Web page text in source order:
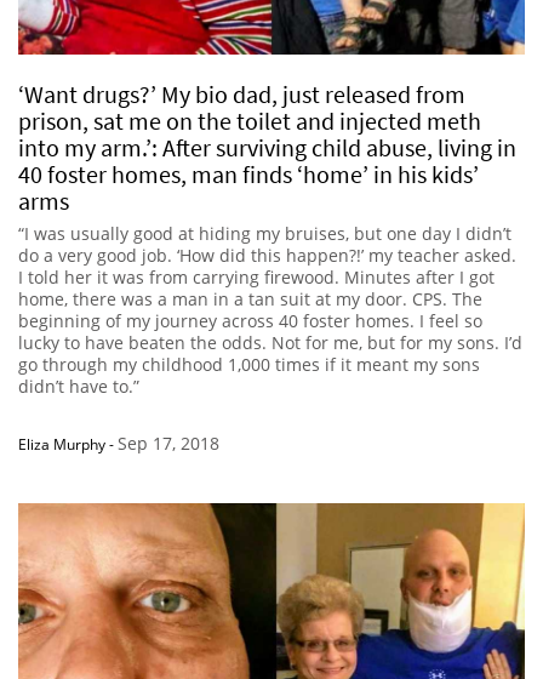
‘Want drugs?’ My bio dad, just released from
prison, sat me on the toilet and injected meth
into my arm.’: After surviving child abuse, living in
40 foster homes, man finds ‘home’ in his kids’
arms
“I was usually good at hiding my bruises, but one day I didn’t
do a very good job. ‘How did this happen?!’ my teacher asked.
I told her it was from carrying firewood. Minutes after I got
home, there was a man in a tan suit at my door. CPS. The
beginning of my journey across 40 foster homes. I feel so
lucky to have beaten the odds. Not for me, but for my sons. I’d
go through my childhood 1,000 times if it meant my sons
didn’t have to.”
Eliza Murphy-Sep 17, 2018